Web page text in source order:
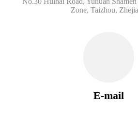
Zone, Taizhou,
E-mail